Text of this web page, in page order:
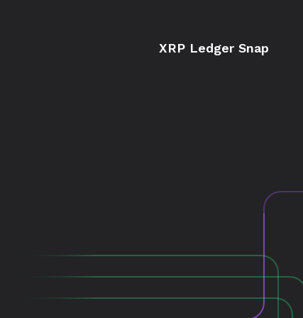
XRP Ledger Snap